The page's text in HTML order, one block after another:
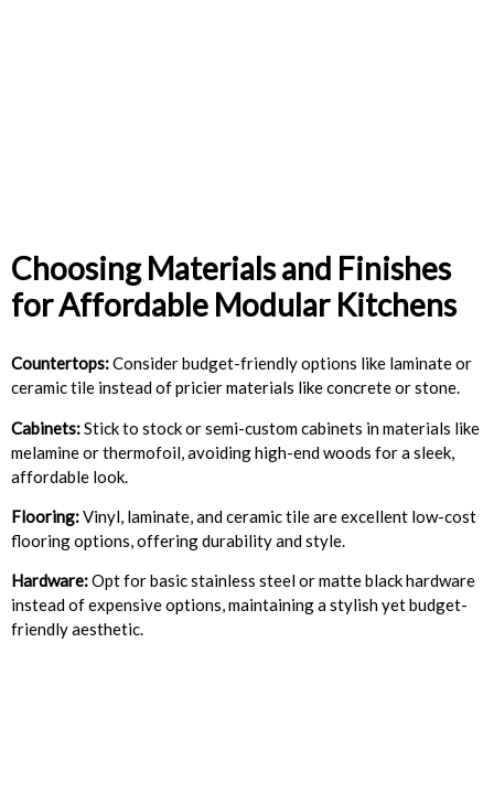
Choosing Materials and Finishes
for Affordable Modular Kitchens
Countertops:Consider budget-friendly options like laminate or
ceramic tile instead of pricier materials like concrete or stone.
Cabinets:Stick to stock or semi-custom cabinets in materials like
melamine or thermofoil, avoiding high-end woods for a sleek,
affordable look.
Flooring:Vinyl, laminate, and ceramic tile are excellent low-cost
flooring options, offering durability and style.
Hardware:Opt for basic stainless steel or matte black hardware
instead of expensive options, maintaining a stylish yet budget-
friendly aesthetic.